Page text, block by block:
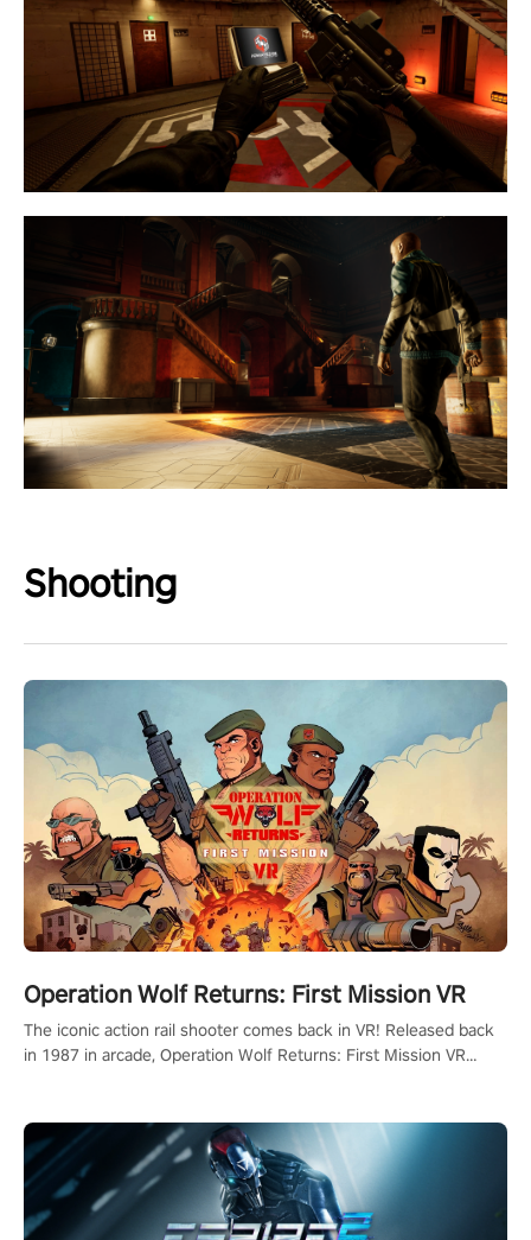
Shooting
Operation Wolf Returns: First Mission VR
The iconic action rail shooter comes back in VR! Released back
in 1987 in arcade, Operation Wolf Returns: First Mission VR